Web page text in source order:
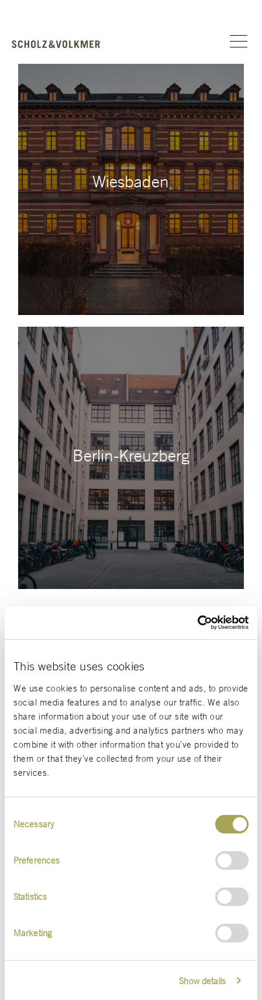
This website uses cookies
We use cookies to personalise content and ads, to provide
social media features and to analyse our traffic. We also
share information about your use of our site with our
social media, advertising and analytics partners who may
combine it with other information that you’ve provided to
them or that they’ve collected from your use of their
services.
Selection
Necessary
Preferences
Statistics
Marketing
Show details
Wiesbaden
Berlin-Kreuzberg
Job vacancies
FILTER
Internships
Wiesbaden
Praktikum Web Development
Daniel Sieben
Talent Management . Public Relations